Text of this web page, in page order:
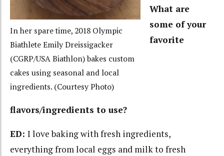
In her spare time, 2018 Olympic
Biathlete Emily Dreissigacker
(CGRP/USA Biathlon) bakes custom
cakes using seasonal and local
ingredients. (Courtesy Photo)
What are
some of your
favorite
flavors/ingredients to use?
ED: I love baking with fresh ingredients,
everything from local eggs and milk to fresh